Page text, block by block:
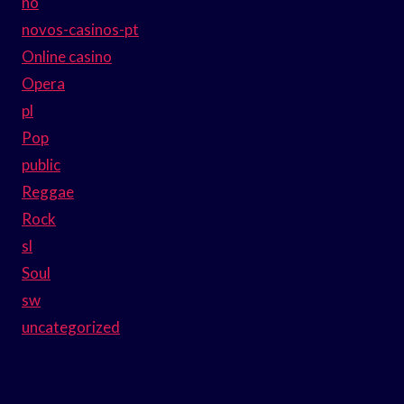
novos-casinos-pt
Online casino
Opera
pl
Pop
public
Reggae
Rock
sl
Soul
sw
uncategorized